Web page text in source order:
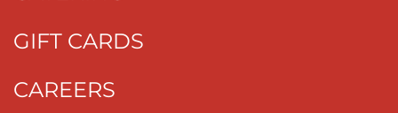
GIFT CARDS
CAREERS